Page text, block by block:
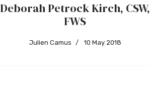
Deborah Petrock Kirch, CSW,
FWS
Julien Camus 10 May 2018